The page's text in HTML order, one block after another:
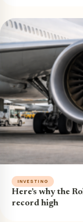
INVESTING
Here’s why the
record high